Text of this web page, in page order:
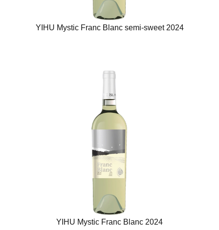
YIHU Mystic Franc Blanc semi-sweet 2024​
YIHU Mystic Franc Blanc 2024​